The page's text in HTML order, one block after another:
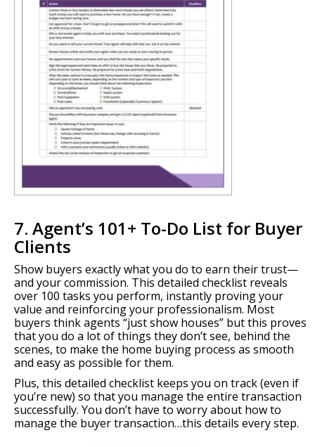
7. Agent’s 101+ To-Do List for Buyer
Clients
Show buyers exactly what you do to earn their trust—
and your commission. This detailed checklist reveals
over 100 tasks you perform, instantly proving your
value and reinforcing your professionalism. Most
buyers think agents “just show houses” but this proves
that you do a lot of things they don’t see, behind the
scenes, to make the home buying process as smooth
and easy as possible for them.
Plus, this detailed checklist keeps you on track (even if
you’re new) so that you manage the entire transaction
successfully. You don’t have to worry about how to
manage the buyer transaction…this details every step.